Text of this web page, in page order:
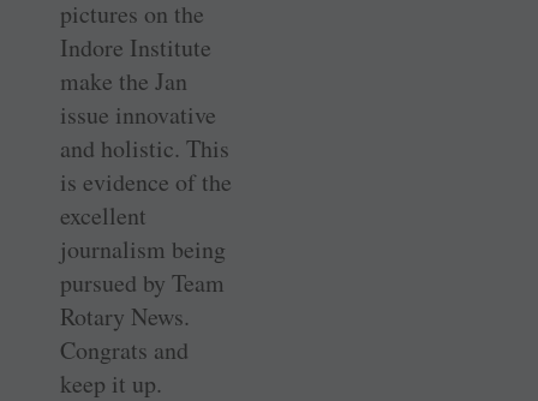
pictures on the
Indore Institute
make the Jan
issue innovative
and holistic. This
is evidence of the
excellent
journalism being
pursued by Team
Rotary News.
Congrats and
keep it up.